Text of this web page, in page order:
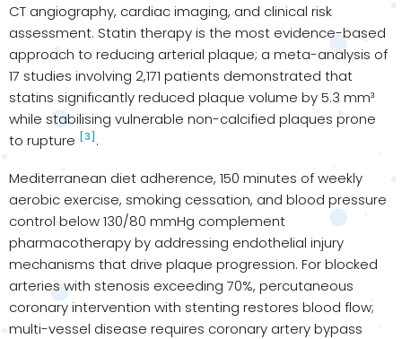
CT angiography, cardiac imaging, and clinical risk
assessment. Statin therapy is the most evidence-based
approach to reducing arterial plaque; a meta-analysis of
17 studies involving 2,171 patients demonstrated that
statins significantly reduced plaque volume by 5.3 mm³
while stabilising vulnerable non-calcified plaques prone
to rupture [3] .
Mediterranean diet adherence, 150 minutes of weekly
aerobic exercise, smoking cessation, and blood pressure
control below 130/80 mmHg complement
pharmacotherapy by addressing endothelial injury
mechanisms that drive plaque progression. For blocked
arteries with stenosis exceeding 70%, percutaneous
coronary intervention with stenting restores blood flow;
multi-vessel disease requires coronary artery bypass